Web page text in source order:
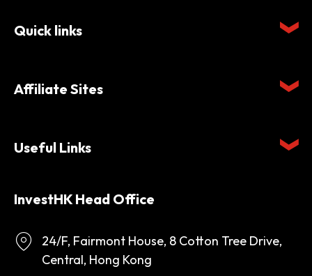
Quick links
Affiliate Sites
Useful Links
InvestHK Head Office
24/F, Fairmont House, 8 Cotton Tree Drive,
Central, Hong Kong